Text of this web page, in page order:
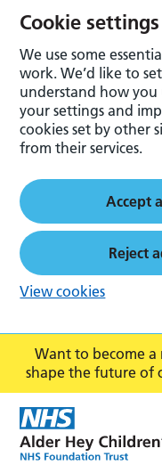
Want to become
shape the future of
Cookie settings
We use some
work. We’d like to
understand how you
your settings and
cookies set by other
from their services.
Accept
Reject
View cookies